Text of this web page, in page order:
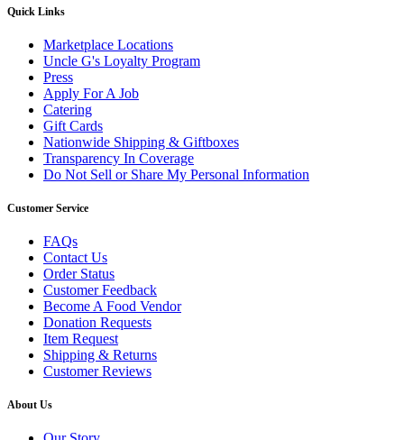
Quick Links
Marketplace Locations
Uncle G's Loyalty Program
Press
Apply For A Job
Catering
Gift Cards
Nationwide Shipping & Giftboxes
Transparency In Coverage
Do Not Sell or Share My Personal Information
Customer Service
FAQs
Contact Us
Order Status
Customer Feedback
Become A Food Vendor
Donation Requests
Item Request
Shipping & Returns
Customer Reviews
About Us